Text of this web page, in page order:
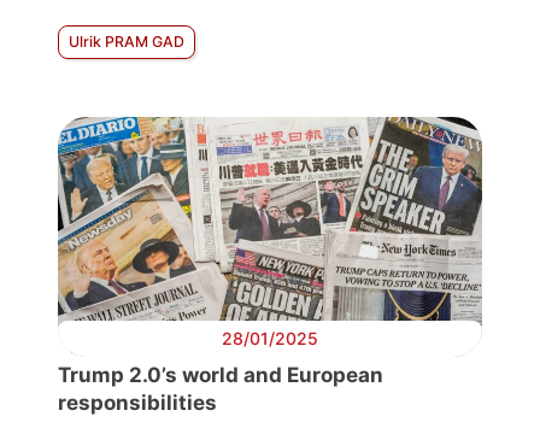
Ulrik PRAM GAD
28/01/2025
Trump 2.0’s world and European
responsibilities